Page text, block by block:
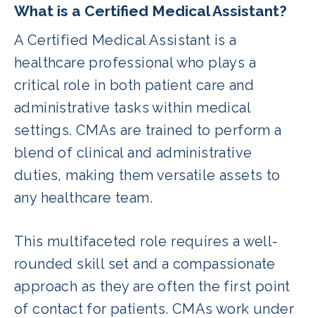
What is a Certified Medical Assistant?
A Certified Medical Assistant is a
healthcare professional who plays a
critical role in both patient care and
administrative tasks within medical
settings. CMAs are trained to perform a
blend of clinical and administrative
duties, making them versatile assets to
any healthcare team.
This multifaceted role requires a well-
rounded skill set and a compassionate
approach as they are often the first point
of contact for patients. CMAs work under